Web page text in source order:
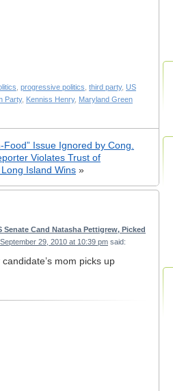
progressive politics third party, US
Party, Kenniss Henry, Maryland Green
Issue Ignored by Cong.
Violates Trust of
Island Wins »
Cand Natasha Pettigrew, Picked
September 29, 2010 at 10:39 pm said:
mom picks up